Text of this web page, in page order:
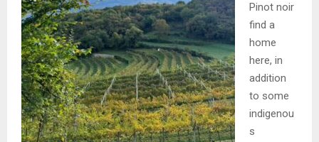
Pinot noir
find a
home
here, in
addition
to some
indigenou
s